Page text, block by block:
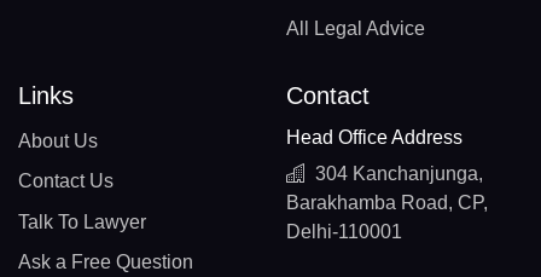
All Legal Advice
Links
About Us
Contact Us
Talk To Lawyer
Ask a Free Question
Contact
Head Office Address
304 Kanchanjunga,
Barakhamba Road, CP,
Delhi-110001